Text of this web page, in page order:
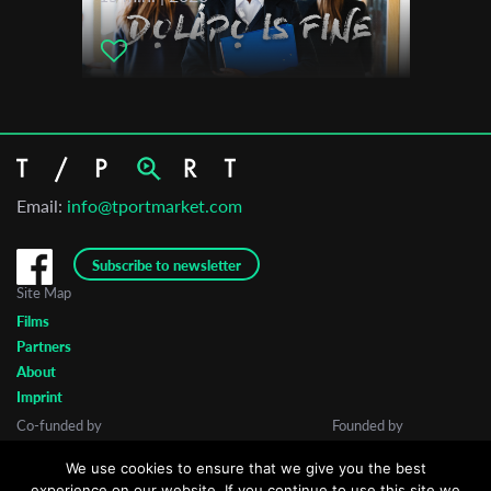
Email: info@tportmarket.com
Subscribe to newsletter
Site Map
Films
Partners
About
Imprint
Co-funded by
Founded by
We use cookies to ensure that we give you the best